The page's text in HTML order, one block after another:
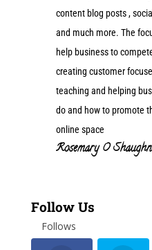
content blog posts ,
and much more. The
help business to
creating customer
teaching and helping
do and how to promote
online space
Rosemary O
Follow Us
Follows